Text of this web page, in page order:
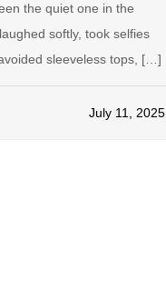
the quiet one in the
softly, took selfies
sleeveless tops, […]
July 11, 2025